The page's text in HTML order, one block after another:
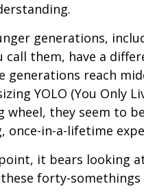
generations,
call them, have a
generations reach
YOLO (You Only
wheel, they seem to
once-in-a-lifetime
it bears looking
forty-